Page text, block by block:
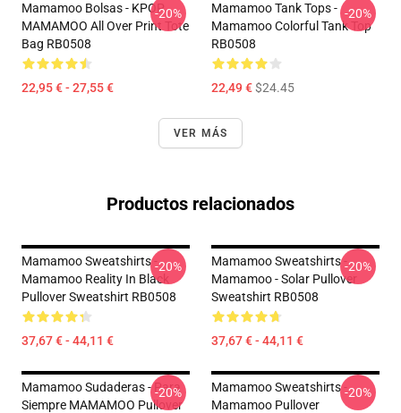
Mamamoo Bolsas - KPOP
MAMAMOO All Over Print Tote
Bag RB0508
22,95 € - 27,55 €
-20%
Mamamoo Tank Tops -
Mamamoo Colorful Tank Top
RB0508
22,49 €$24.45
-20%
VER MÁS
Productos relacionados
Mamamoo Sweatshirts -
Mamamoo Reality In Black
Pullover Sweatshirt RB0508
37,67 € - 44,11 €
-20%
Mamamoo Sweatshirts -
Mamamoo - Solar Pullover
Sweatshirt RB0508
37,67 € - 44,11 €
-20%
Mamamoo Sudaderas - Para
Siempre MAMAMOO Pullover
-20%
Mamamoo Sweatshirts -
Mamamoo Pullover
-20%